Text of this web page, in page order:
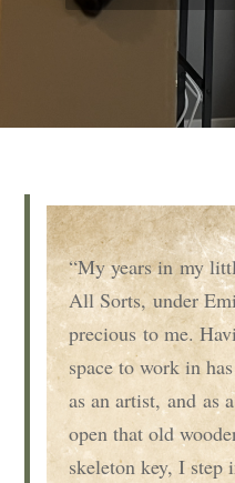
“My years inmy
All Sorts,under
preciousto me.
space to work in
as an artist,and as
open that old
skeleton key, I